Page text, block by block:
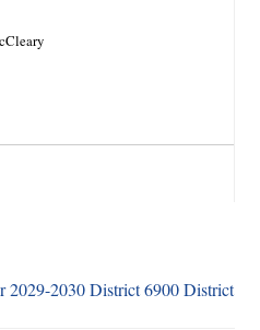
2029-2030 District 6900 District